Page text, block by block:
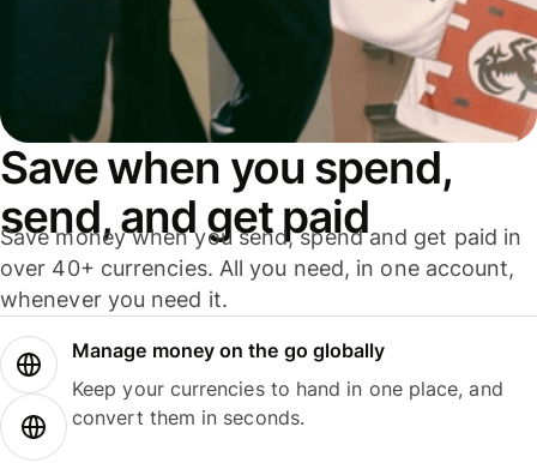
Save when you spend,
send, and get paid
Save money when you send, spend and get paid in
over 40+ currencies. All you need, in one account,
whenever you need it.
Manage money on the go globally
Keep your currencies to hand in one place, and
convert them in seconds.